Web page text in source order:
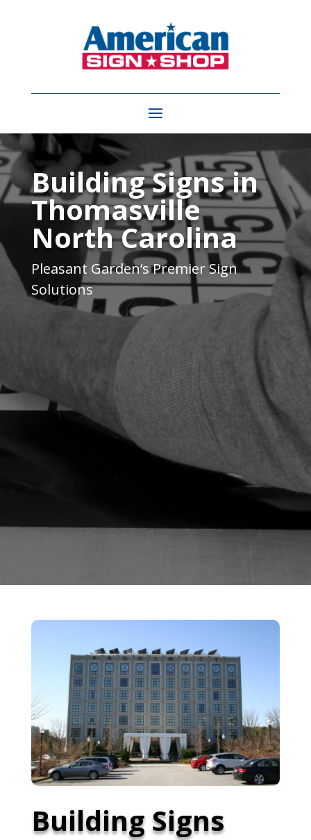
Video
PlayerBuilding Signs in
Thomasville
North Carolina
Pleasant Garden‘s Premier Sign
Solutions
Building Signs